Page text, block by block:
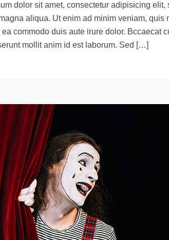
dolor sit amet, consectetur adipisicing
aliqua. Ut enim ad minim veniam,
commodo duis aute irure dolor. Bccaecat
mollit anim id est laborum. Sed […]